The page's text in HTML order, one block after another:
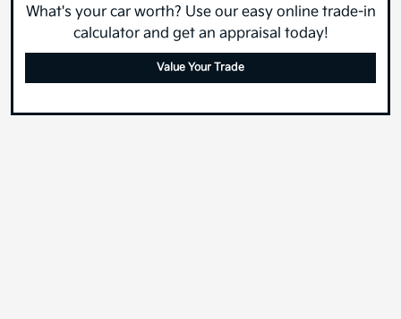
What's your car worth? Use our easy online trade-in
calculator and get an appraisal today!
Value Your Trade